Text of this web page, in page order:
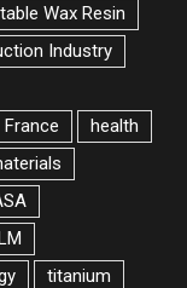
Wax Resin
Industry
France
health
titanium